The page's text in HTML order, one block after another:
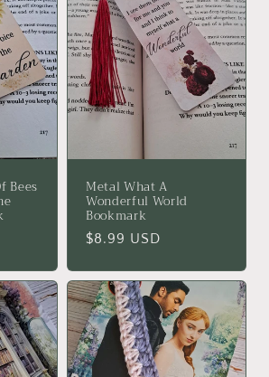
Bees Metal What A
Wonderful World
Bookmark
Regular
$8.99 USD